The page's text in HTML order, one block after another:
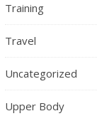
Training
Travel
Uncategorized
Upper Body